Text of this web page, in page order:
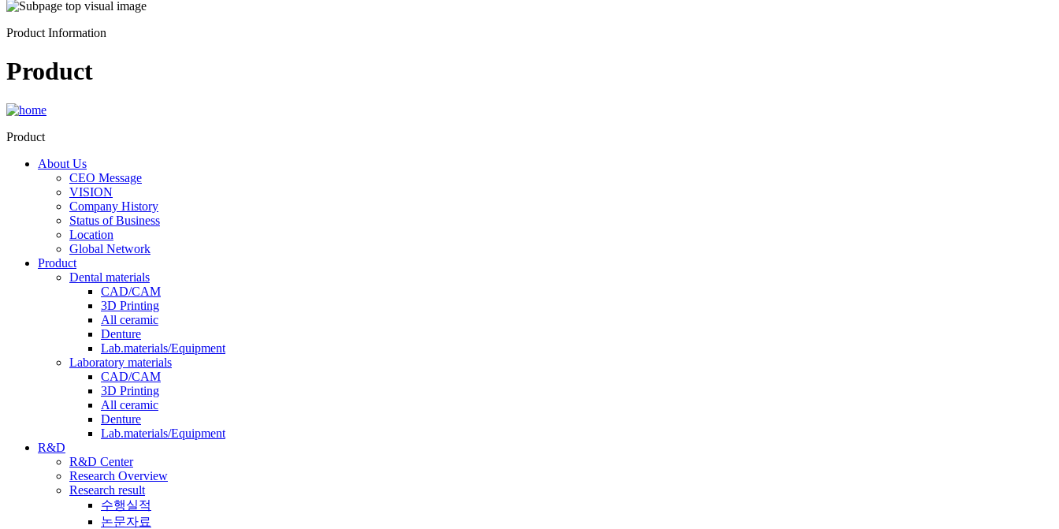
Product Information
Product
Product
About Us
CEO Message
VISION
Company History
Status of Business
Location
Global Network
Product
Dental materials
CAD/CAM
3D Printing
All ceramic
Denture
Lab.materials/Equipment
Laboratory materials
CAD/CAM
3D Printing
All ceramic
Denture
Lab.materials/Equipment
R&D
R&D Center
Research Overview
Research result
수행실적
논문자료